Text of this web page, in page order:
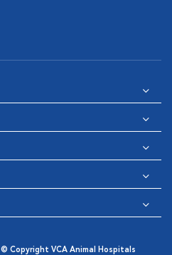
Copyright VCA Animal Hospitals